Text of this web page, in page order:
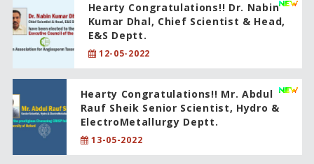
Hearty Congratulations!! Dr. Nabin
Kumar Dhal, Chief Scientist & Head,
E&S Deptt.
12-05-2022
Hearty Congratulations!! Mr. Abdul
Rauf Sheik Senior Scientist, Hydro &
ElectroMetallurgy Deptt.
13-05-2022